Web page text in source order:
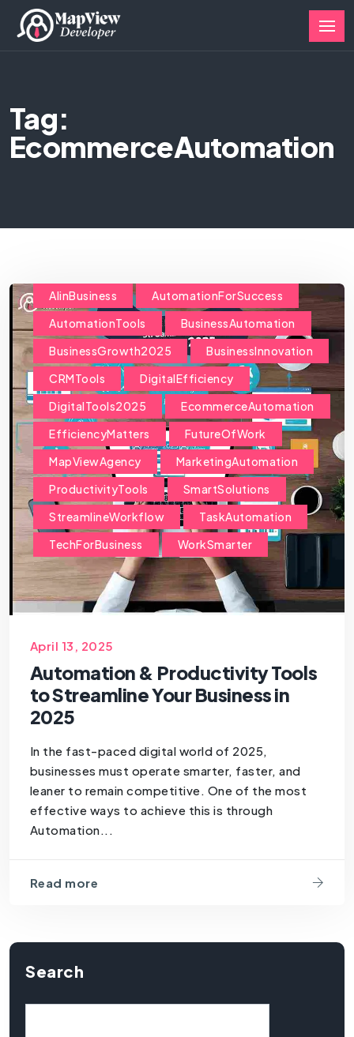
Tag:
EcommerceAutomation
AIinBusiness
AutomationForSuccess
AutomationTools
BusinessAutomation
BusinessGrowth2025
BusinessInnovation
CRMTools
DigitalEfficiency
DigitalTools2025
EcommerceAutomation
EfficiencyMatters
FutureOfWork
MapViewAgency
MarketingAutomation
ProductivityTools
SmartSolutions
StreamlineWorkflow
TaskAutomation
TechForBusiness
WorkSmarter
April 13, 2025
Automation & Productivity Tools
to Streamline Your Business in
2025
In the fast-paced digital world of 2025,
businesses must operate smarter, faster, and
leaner to remain competitive. One of the most
effective ways to achieve this is through
Automation...
Read more
Search